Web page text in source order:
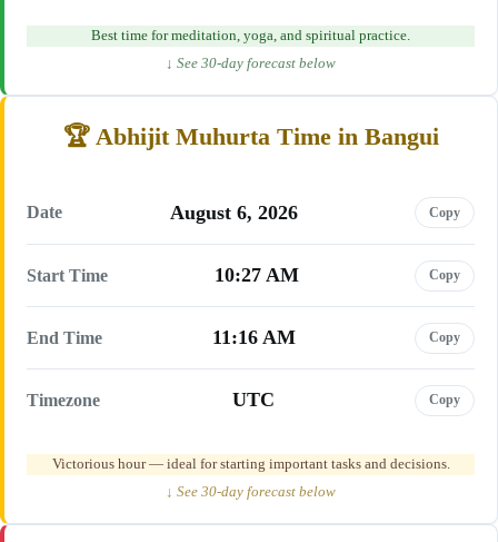
Best time for meditation, yoga, and spiritual practice.
↓ See 30-day forecast below
Abhijit Muhurta Time in Bangui
Date August 6, 2026 Copy
Start Time 10:27 AM Copy
End Time 11:16 AM Copy
Timezone UTC Copy
Victorious hour — ideal for starting important tasks and decisions.
↓ See 30-day forecast below